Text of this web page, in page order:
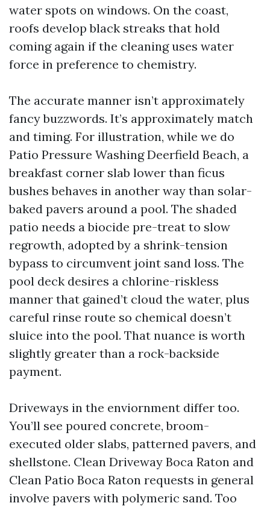
water spots on windows. On the coast,
roofs develop black streaks that hold
coming again if the cleaning uses water
force in preference to chemistry.
The accurate manner isn’t approximately
fancy buzzwords. It’s approximately match
and timing. For illustration, while we do
Patio Pressure Washing Deerfield Beach, a
breakfast corner slab lower than ficus
bushes behaves in another way than solar-
baked pavers around a pool. The shaded
patio needs a biocide pre-treat to slow
regrowth, adopted by a shrink-tension
bypass to circumvent joint sand loss. The
pool deck desires a chlorine-riskless
manner that gained’t cloud the water, plus
careful rinse route so chemical doesn’t
sluice into the pool. That nuance is worth
slightly greater than a rock-backside
payment.
Driveways in the enviornment differ too.
You’ll see poured concrete, broom-
executed older slabs, patterned pavers, and
shellstone. Clean Driveway Boca Raton and
Clean Patio Boca Raton requests in general
involve pavers with polymeric sand. Too